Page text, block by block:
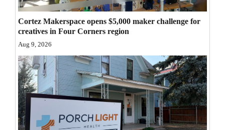
Editorials
Opinion Columns
Letters to the Editor
Editorial Cartoons
Events
Columns
Cortez Makerspace opens $5,000 maker challenge for
creatives in Four Corners region
Aug 9, 2026